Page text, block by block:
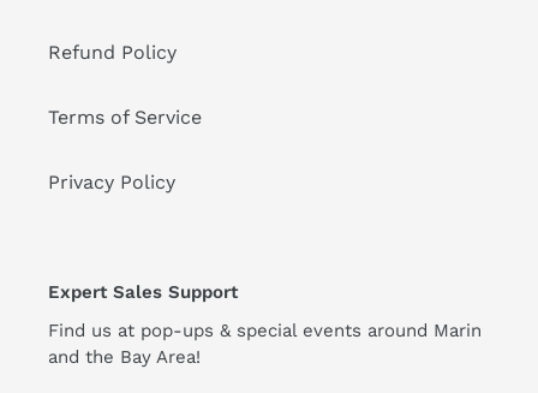
Refund Policy
Terms of Service
Privacy Policy
Expert Sales Support
Find us at pop-ups & special events around Marin
and the Bay Area!